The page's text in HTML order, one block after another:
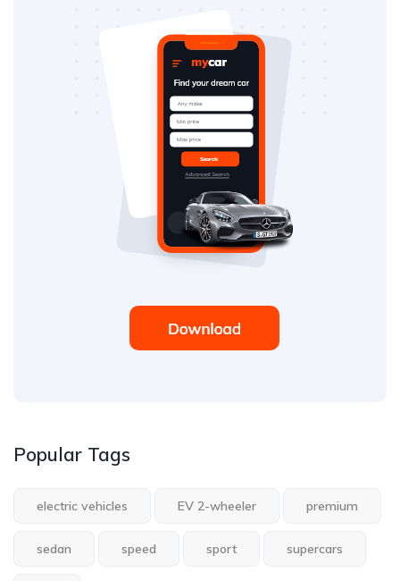
Popular Tags
electric vehicles EV 2-wheeler premium
sedan speed sport supercars